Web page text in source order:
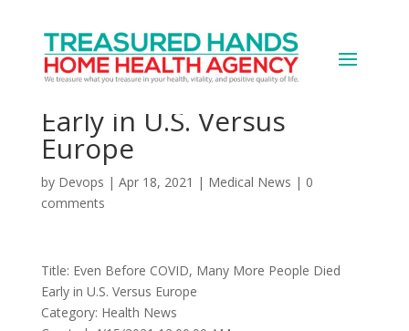
Even Before COVID,
Many More People Died
Early in U.S. Versus
Europe
by Devops | Apr 18, 2021 | Medical News | 0
comments
Title: Even Before COVID, Many More People Died
Early in U.S. Versus Europe
Category: Health News